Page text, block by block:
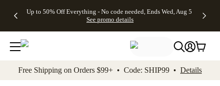
to main content Skip to footer Accessibility
Up to 50% Off Everything - No code needed, Ends Wed, Aug 5
See promo details
Gifts -
4FREE,
Ends
Wed,
promo
Cards + FREE
Addressing -
Code:
ADDRESSING,
details
Shipping
Orders
$99+ -
Code:
promo
All
Free Shipping on Orders $99+ • Code: SHIP99 • Details